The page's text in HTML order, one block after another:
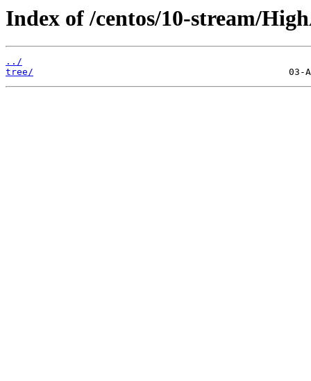
Index of /centos/10-stream/
../
tree/